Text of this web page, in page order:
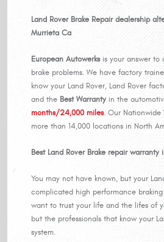
Land Rover Brake Repair dealership
Murrieta Ca
European Autowerksis your answer to
brake problems. We have factory
know your Land Rover, Land Rover
and the Best Warranty in the
months/24,000 miles. Our Nationwide
more than 14,000 locations in North
Best Land Rover Brake repair warranty
You may not have known, but your
complicated high performance braking
want to trust your life and the lifes of
but the professionals that know your
system.